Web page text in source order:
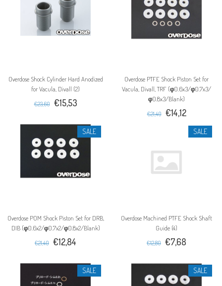
Overdose Shock Cylinder Hard Anodized
for Vacula, Divall (2)
€23,60 €15,53
Overdose PTFE Shock Piston Set for
Vacula, Divall, TRF (φ0.6x3/φ0.7x3/
φ0.8x3/Blank)
€21,40 €14,12
SALE
Overdose POM Shock Piston Set for DRB,
DIB (φ0.6x2/φ0.7x2/φ0.8x2/Blank)
€21,40 €12,84
SALE
Overdose Machined PTFE Shock Shaft
Guide (4)
€12,80 €7,68
SALE SALE